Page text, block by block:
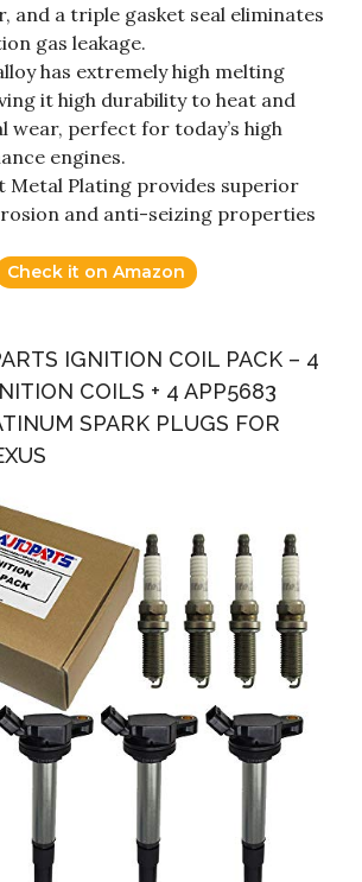
and a triple gasket seal eliminates
gas leakage.
has extremely high melting
it high durability to heat and
wear, perfect for today’s high
engines.
Metal Plating provides superior
and anti-seizing properties
Check it on Amazon
IGNITION COIL PACK – 4
COILS + 4 APP5683
SPARK PLUGS FOR